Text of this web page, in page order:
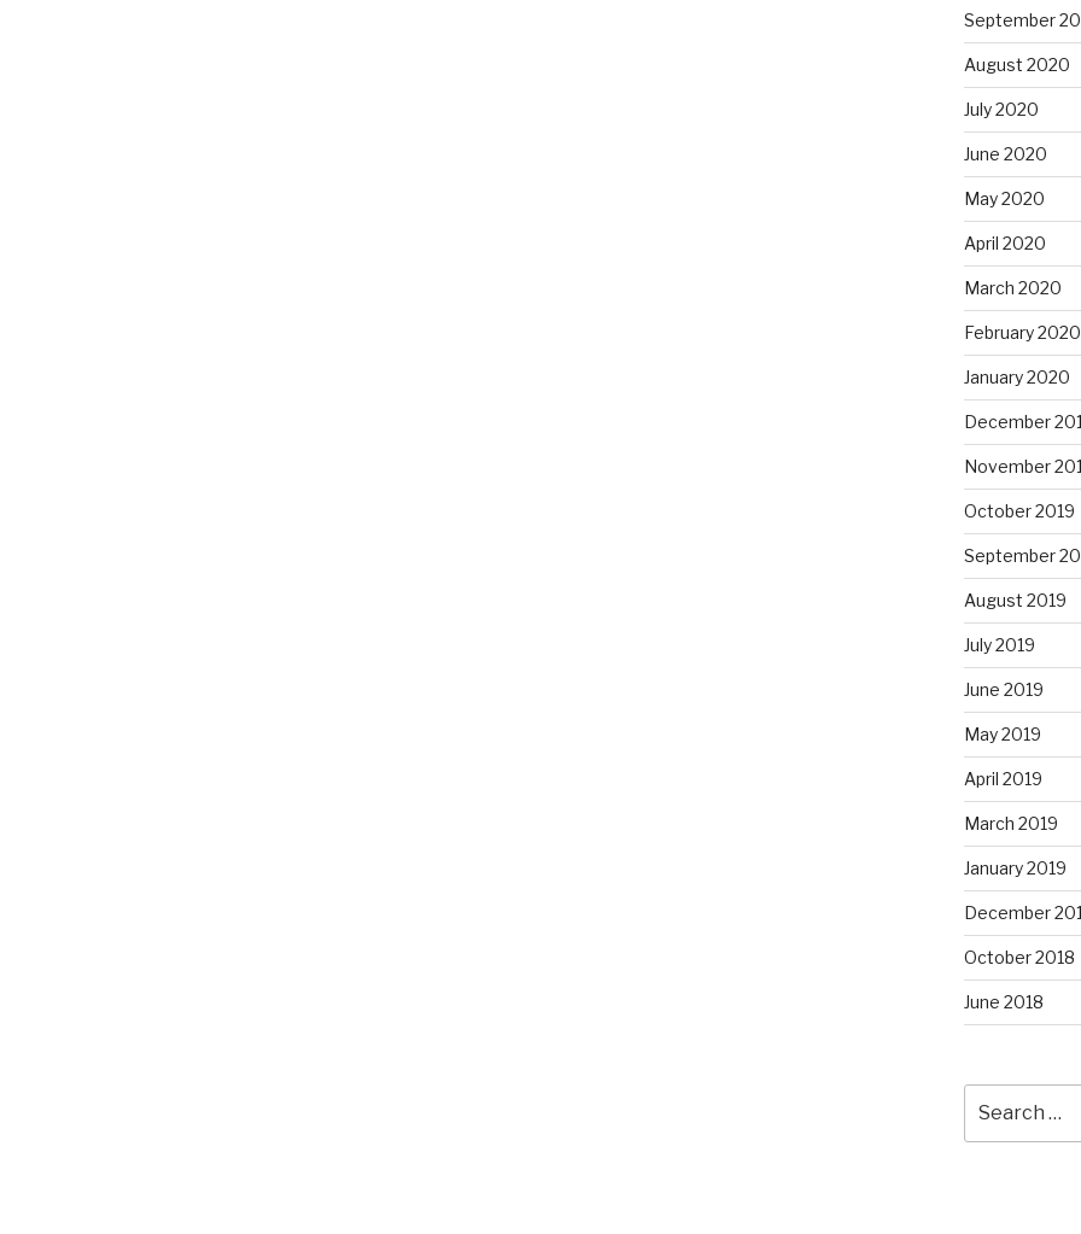
September
August 2020
July 2020
June 2020
May 2020
April 2020
March 2020
February 2020
January 2020
December
November
October 2019
September
August 2019
July 2019
June 2019
May 2019
April 2019
March 2019
January 2019
December
October 2018
June 2018
for: